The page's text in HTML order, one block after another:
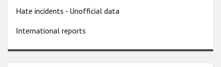
ODIHR's mandate
ODIHR's methodology
Sitemap
Hate incidents - Unofficial data
International reports